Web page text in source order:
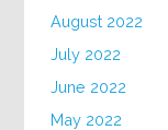
August 2022
July 2022
June 2022
May 2022